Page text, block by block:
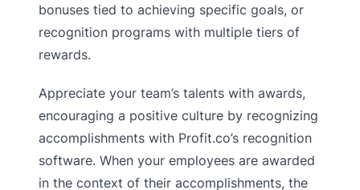
bonuses tied to achieving specific goals, or
recognition programs with multiple tiers of
rewards.
Appreciate your team’s talents with awards,
encouraging a positive culture by recognizing
accomplishments with Profit.co’s recognition
software. When your employees are awarded
in the context of their accomplishments, the